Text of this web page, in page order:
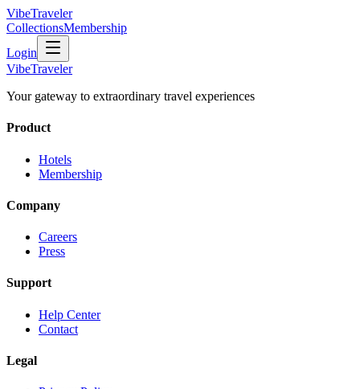
VibeTraveler
CollectionsMembership
Login
VibeTraveler
Your gateway to extraordinary travel experiences
Product
Hotels
Membership
Company
Careers
Press
Support
Help Center
Contact
Legal